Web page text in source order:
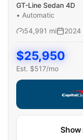
GT-Line Sedan 4D
• Automatic
54,991 mi 2024
$25,950
Est. $517/mo
Show